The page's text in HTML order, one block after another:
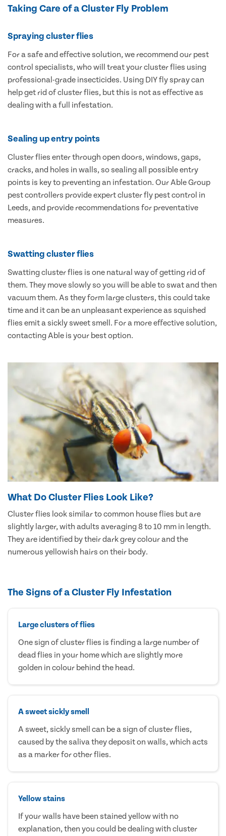
Taking Care of a Cluster Fly Problem
Spraying cluster flies
For a safe and effective solution, we recommend our pest
control specialists, who will treat your cluster flies using
professional-grade insecticides. Using DIY fly spray can
help get rid of cluster flies, but this is not as effective as
dealing with a full infestation.
Sealing up entry points
Cluster flies enter through open doors, windows, gaps,
cracks, and holes in walls, so sealing all possible entry
points is key to preventing an infestation. Our Able Group
pest controllers provide expert cluster fly pest control in
Leeds, and provide recommendations for preventative
measures.
Swatting cluster flies
Swatting cluster flies is one natural way of getting rid of
them. They move slowly so you will be able to swat and then
vacuum them. As they form large clusters, this could take
time and it can be an unpleasant experience as squished
flies emit a sickly sweet smell. For a more effective solution,
contacting Able is your best option.
What Do Cluster Flies Look Like?
Cluster flies look similar to common house flies but are
slightly larger, with adults averaging 8 to 10 mm in length.
They are identified by their dark grey colour and the
numerous yellowish hairs on their body.
The Signs of a Cluster Fly Infestation
Large clusters of flies
One sign of cluster flies is finding a large number of
dead flies in your home which are slightly more
golden in colour behind the head.
A sweet sickly smell
A sweet, sickly smell can be a sign of cluster flies,
caused by the saliva they deposit on walls, which acts
as a marker for other flies.
Yellow stains
If your walls have been stained yellow with no
explanation, then you could be dealing with cluster